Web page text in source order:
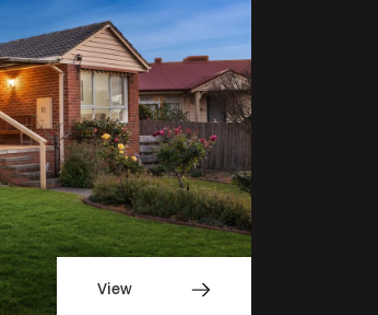
View